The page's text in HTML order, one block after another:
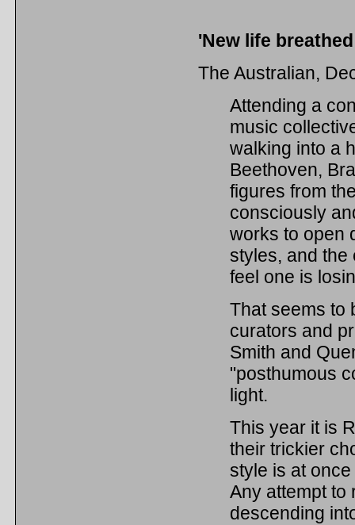
'New life
The Australian,
Attending a
music
walking into a
Beethoven,
figures from
consciously
works to open
styles, and the
feel one is
That seems to
curators and
Smith and
"posthumous
light.
This year it is
their trickier
style is at
Any attempt to
descending